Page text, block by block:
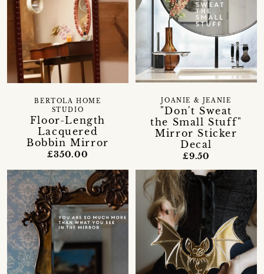
Floor-Length
Lacquered
Bobbin Mirror
BERTOLA HOME
STUDIO
£350.00
"Don't Sweat
the Small Stuff"
Mirror Sticker
Decal
JOANIE & JEANIE
£9.50